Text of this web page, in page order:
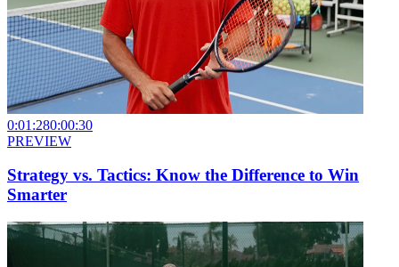
0:01:280:00:30
PREVIEW
Strategy vs. Tactics: Know the Difference to Win
Smarter